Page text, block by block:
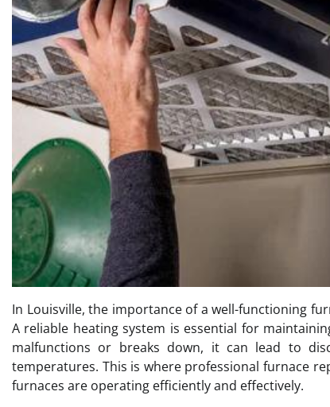
In Louisville, the importance of a well-functioning
A reliable heating system is essential for
malfunctions or breaks down, it can lead to
temperatures. This is where professional furnace
furnaces are operating efficiently and effectively.